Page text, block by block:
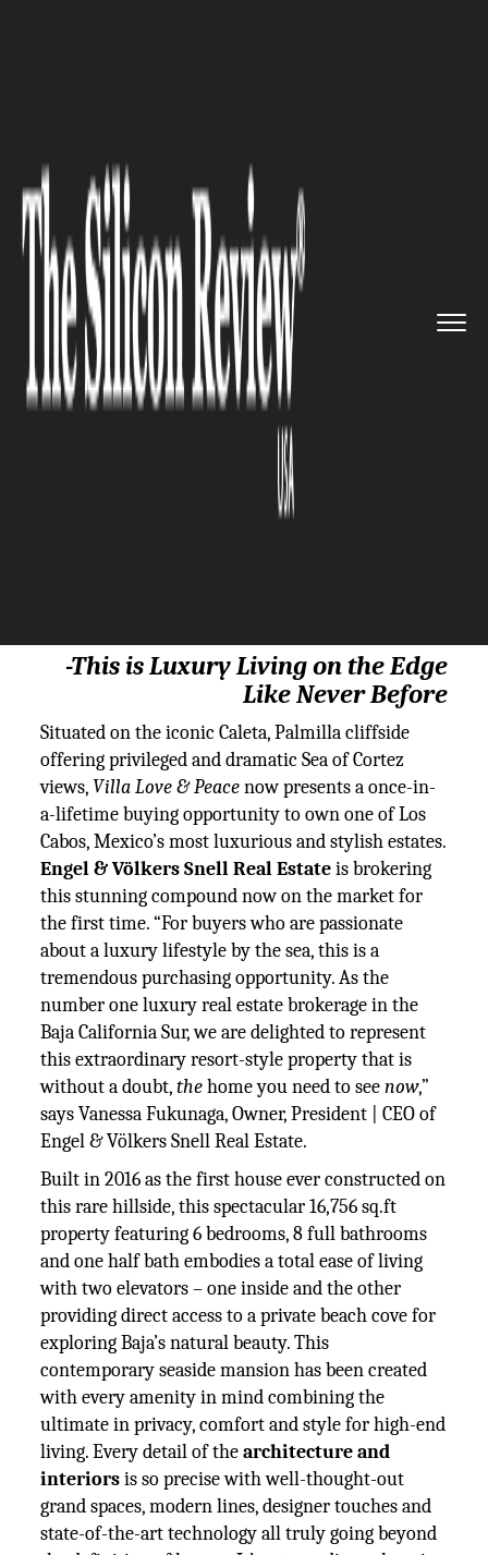
RETAIL
Villa Love & Peace Hits the
Market in Los Cabos, Mexico
-This is Luxury Living on the Edge
Like Never Before
Situated on the iconic Caleta, Palmilla cliffside
offering privileged and dramatic Sea of Cortez
views, Villa Love & Peacenow presents a once-in-
a-lifetime buying opportunity to own one of Los
Cabos, Mexico’s most luxurious and stylish estates.
Engel & Völkers Snell Real Estateis brokering
this stunning compound now on the market for
the first time. “For buyers who are passionate
about a luxury lifestyle by the sea, this is a
tremendous purchasing opportunity. As the
number one luxury real estate brokerage in the
Baja California Sur, we are delighted to represent
this extraordinary resort-style property that is
without a doubt,thehome you need to seenow,”
says Vanessa Fukunaga, Owner, President | CEO of
Engel & Völkers Snell Real Estate.
Built in 2016 as the first house ever constructed on
this rare hillside, this spectacular 16,756 sq.ft
property featuring 6 bedrooms, 8 full bathrooms
and one half bath embodies a total ease of living
with two elevators – one inside and the other
providing direct access to a private beach cove for
exploring Baja’s natural beauty. This
contemporary seaside mansion has been created
with every amenity in mind combining the
ultimate in privacy, comfort and style for high-end
living. Every detail of thearchitecture and
interiorsis so precise with well-thought-out
grand spaces, modern lines, designer touches and
state-of-the-art technology all truly going beyond